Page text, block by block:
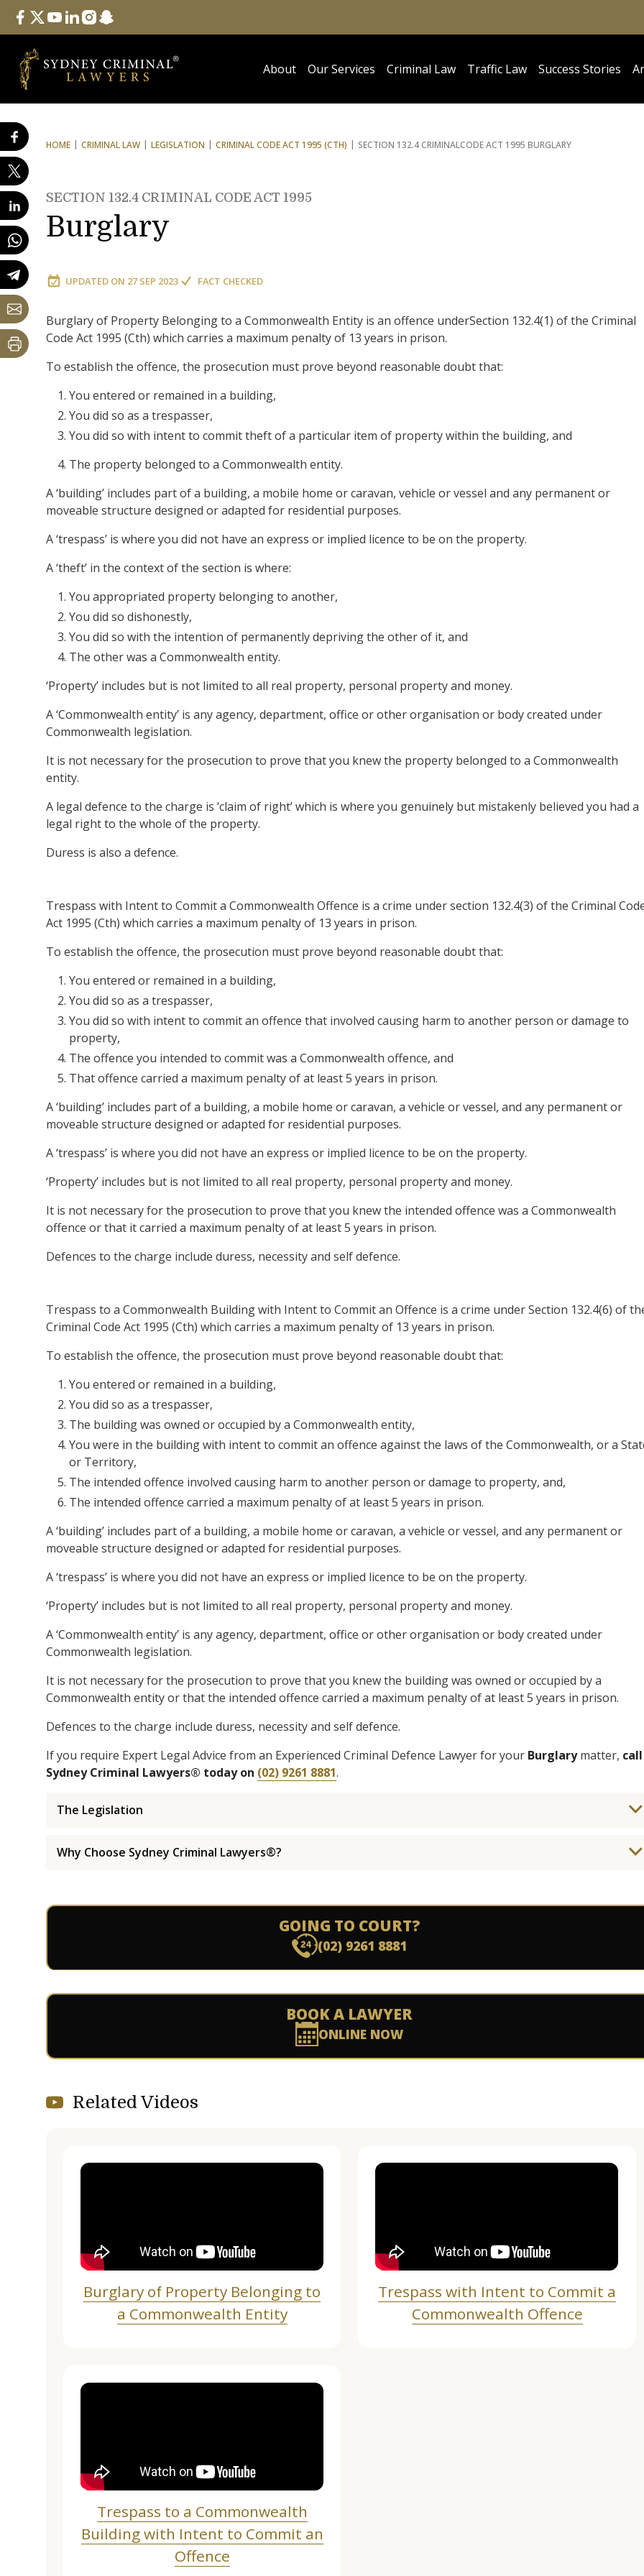
Follow Us
facebook
twitteryoutube
linkedininstagram
snapchat
About Our Services Criminal Law Traffic Law Success Stories
HOME CRIMINAL LAW LEGISLATION CRIMINAL CODE ACT 1995 (CTH) SECTION 132.4 CRIMINALCODE ACT 1995 BURGLARY
SECTION 132.4 CRIMINAL CODE ACT 1995
Burglary
UPDATED ON 27 SEP 2023 FACT CHECKED
Burglary of Property Belonging to a Commonwealth Entity is an offence underSection 132.4(1) of the Criminal
Code Act 1995 (Cth) which carries a maximum penalty of 13 years in prison.
To establish the offence, the prosecution must prove beyond reasonable doubt that:
You entered or remained in a building,
You did so as a trespasser,
You did so with intent to commit theft of a particular item of property within the building, and
The property belonged to a Commonwealth entity.
A ‘building’ includes part of a building, a mobile home or caravan, vehicle or vessel and any permanent or
moveable structure designed or adapted for residential purposes.
A ‘trespass’ is where you did not have an express or implied licence to be on the property.
A ‘theft’ in the context of the section is where:
You appropriated property belonging to another,
You did so dishonestly,
You did so with the intention of permanently depriving the other of it, and
The other was a Commonwealth entity.
‘Property’ includes but is not limited to all real property, personal property and money.
A ‘Commonwealth entity’ is any agency, department, office or other organisation or body created under
Commonwealth legislation.
It is not necessary for the prosecution to prove that you knew the property belonged to a Commonwealth
entity.
A legal defence to the charge is ‘claim of right’ which is where you genuinely but mistakenly believed you had a
legal right to the whole of the property.
Duress is also a defence.
Trespass with Intent to Commit a Commonwealth Offence is a crime under section 132.4(3) of the Criminal
Act 1995 (Cth) which carries a maximum penalty of 13 years in prison.
To establish the offence, the prosecution must prove beyond reasonable doubt that:
You entered or remained in a building,
You did so as a trespasser,
You did so with intent to commit an offence that involved causing harm to another person or damage to
property,
The offence you intended to commit was a Commonwealth offence, and
That offence carried a maximum penalty of at least 5 years in prison.
A ‘building’ includes part of a building, a mobile home or caravan, a vehicle or vessel, and any permanent or
moveable structure designed or adapted for residential purposes.
A ‘trespass’ is where you did not have an express or implied licence to be on the property.
‘Property’ includes but is not limited to all real property, personal property and money.
It is not necessary for the prosecution to prove that you knew the intended offence was a Commonwealth
offence or that it carried a maximum penalty of at least 5 years in prison.
Defences to the charge include duress, necessity and self defence.
Trespass to a Commonwealth Building with Intent to Commit an Offence is a crime under Section 132.4(6) of
Criminal Code Act 1995 (Cth) which carries a maximum penalty of 13 years in prison.
To establish the offence, the prosecution must prove beyond reasonable doubt that:
You entered or remained in a building,
You did so as a trespasser,
The building was owned or occupied by a Commonwealth entity,
You were in the building with intent to commit an offence against the laws of the Commonwealth, or a
or Territory,
The intended offence involved causing harm to another person or damage to property, and,
The intended offence carried a maximum penalty of at least 5 years in prison.
A ‘building’ includes part of a building, a mobile home or caravan, a vehicle or vessel, and any permanent or
moveable structure designed or adapted for residential purposes.
A ‘trespass’ is where you did not have an express or implied licence to be on the property.
‘Property’ includes but is not limited to all real property, personal property and money.
A ‘Commonwealth entity’ is any agency, department, office or other organisation or body created under
Commonwealth legislation.
It is not necessary for the prosecution to prove that you knew the building was owned or occupied by a
Commonwealth entity or that the intended offence carried a maximum penalty of at least 5 years in prison.
Defences to the charge include duress, necessity and self defence.
If you require Expert Legal Advice from an Experienced Criminal Defence Lawyer for your Burglarymatter, call
Sydney Criminal Lawyers® today on (02) 9261 8881.
The Legislation
Why Choose Sydney Criminal Lawyers®?
GOING TO COURT?
(02) 9261 8881
BOOK A LAWYER
ONLINE NOW
Related Videos
Burglary of Property Belonging to
a Commonwealth Entity
Trespass with Intent to Commit a
Commonwealth Offence
Trespass to a Commonwealth
Building with Intent to Commit an
Offence